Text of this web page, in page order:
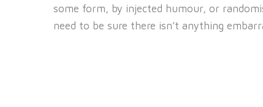
some form, by injected humour, or
need to be sure there isn’t anything